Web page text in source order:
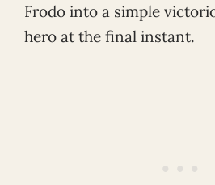
Frodo into a simple
hero at the final instant.